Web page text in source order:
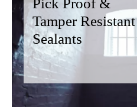
Tamper Resistant
Sealants